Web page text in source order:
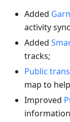
Added
activity
Added
tracks;
Public
map to
Improved